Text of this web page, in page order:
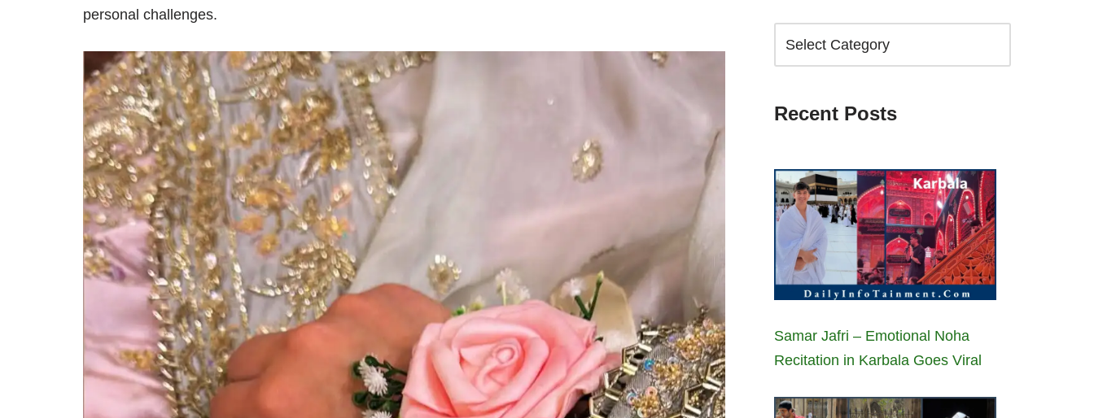
personal challenges.
Recent Posts
Samar Jafri – Emotional Noha
Recitation in Karbala Goes Viral